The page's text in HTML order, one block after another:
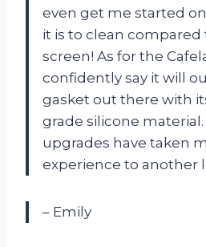
even get me started
it is to clean compared
screen! As for the
confidently say it will
gasket out there with
grade silicone
upgrades have taken
experience to another
– Emily